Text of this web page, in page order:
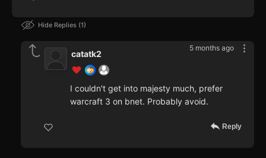
Hide Replies 1
5 months ago
catatk2
I couldn't get into majesty much, prefer
warcraft 3 on bnet. Probably avoid.
Reply